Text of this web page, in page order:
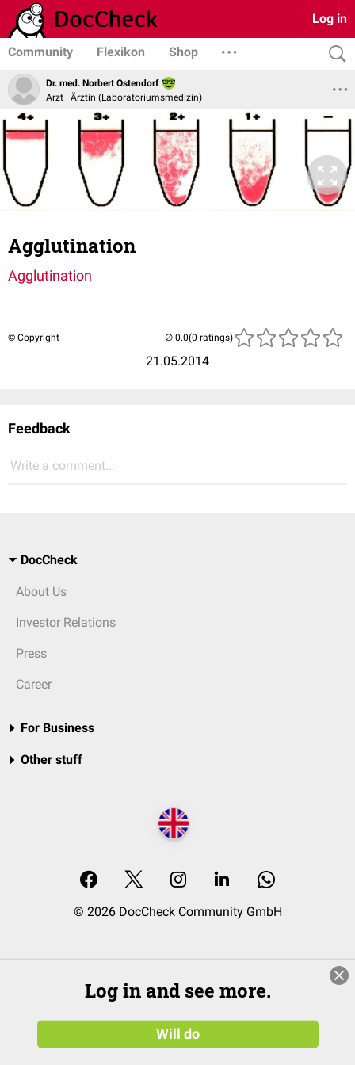
Log in
Community Flexikon Shop
Dr. med. Norbert Ostendorf
Arzt | Ärztin (Laboratoriumsmedizin)
Agglutination
Agglutination
© Copyright
21.05.2014
(0 ratings)
Feedback
Write a comment...
DocCheck
About Us
Investor Relations
Press
Career
For Business
Other stuff
© 2026 DocCheck Community GmbH
Log in and see more.
Will do